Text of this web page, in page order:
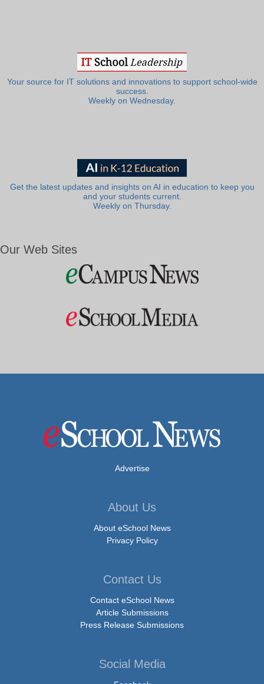
Your source for IT solutions and innovations to support school-wide
success.
Weekly on Wednesday.
Get the latest updates and insights on AI in education to keep you
and your students current.
Weekly on Thursday.
Our Web Sites
Advertise
About Us
About eSchool News
Privacy Policy
Contact Us
Contact eSchool News
Article Submissions
Press Release Submissions
Social Media